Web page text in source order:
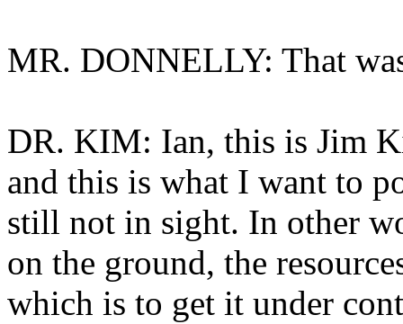
MR. DONNELLY: That
DR. KIM: Ian, this is Jim
and this is what I want to
still not in sight. In other
on the ground, the
which is to get it under